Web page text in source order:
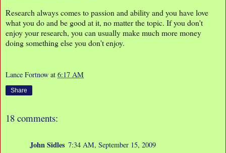
Research always comes to passion and ability and you have love
what you do and be good at it, no matter the topic. If you don't
enjoy your research, you can usually make much more money
doing something else you don't enjoy.
Lance Fortnow at 6:17 AM
Share
18 comments:
John Sidles 7:34 AM, September 15, 2009